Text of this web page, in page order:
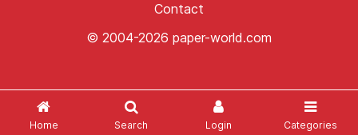
Home Search Login Categories
© 2004-2026 paper-world.com
Contact